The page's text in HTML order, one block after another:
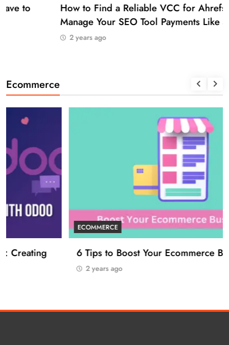
How to Find a Reliable VCC for Ahrefs (And
Manage Your SEO Tool Payments Like a Pro)
2 years ago
Ecommerce
6 Tips to Boost Your Ecommerce Business